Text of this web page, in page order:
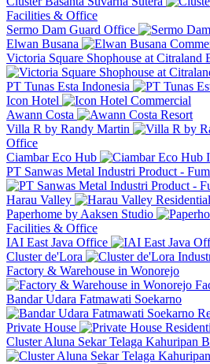
Facilities & Office
Sermo Dam Guard Office
Elwan Busana
Victoria Square Shophouse at Citraland
PT Tunas Esta Indonesia
Icon Hotel
Commercial
Awann Costa
Resort
Villa R by Randy Martin
Office
Ciambar Eco Hub
PT Sanwas Metal Industri Product -
Harau Valley
Residential
Paperhome by Aaksen Studio
Facilities & Office
IAI East Java Office
Cluster de'Lora
Factory & Warehouse in Wonorejo
Bandar Udara Fatmawati Soekarno
Private House
Cluster Aluna Sekar Telaga Kahuripan